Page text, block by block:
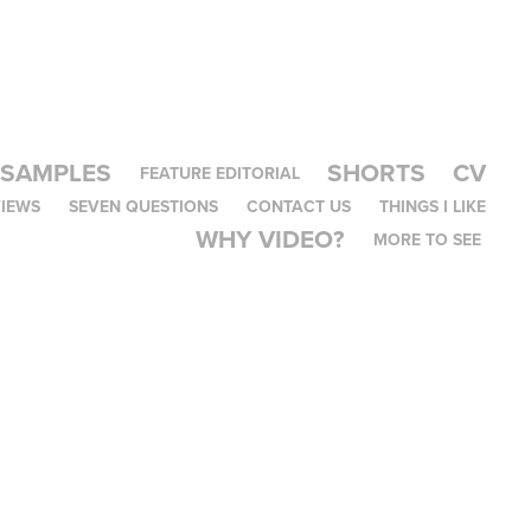
FEATURE EDITORIAL SHORTS CV
SEVEN QUESTIONS CONTACT US THINGS I LIKE
WHY VIDEO? MORE TO SEE